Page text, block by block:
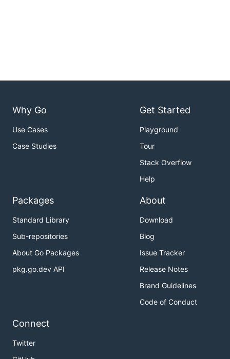
Why Go
Use Cases
Case Studies
Get Started
Playground
Tour
Stack Overflow
Help
Packages
Standard Library
Sub-repositories
About Go Packages
pkg.go.dev API
About
Download
Blog
Issue Tracker
Release Notes
Brand Guidelines
Code of Conduct
Connect
Twitter